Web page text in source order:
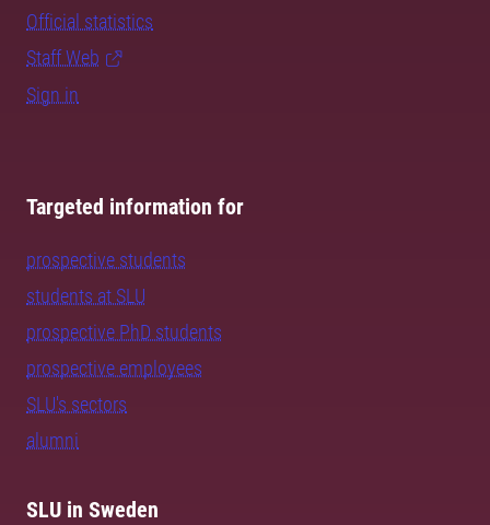
Official statistics
Staff Web
Sign in
Targeted information for
prospective students
students at SLU
prospective PhD students
prospective employees
SLU's sectors
alumni
SLU in Sweden